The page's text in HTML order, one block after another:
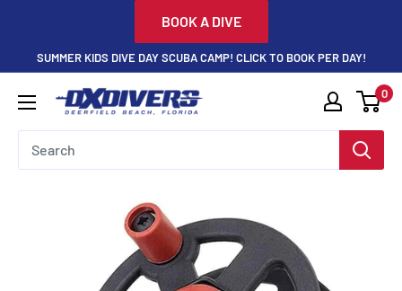
content
BOOK A DIVE
SUMMER KIDS DIVE DAY SCUBA CAMP! CLICK TO BOOK PER DAY!
DXDivers 0